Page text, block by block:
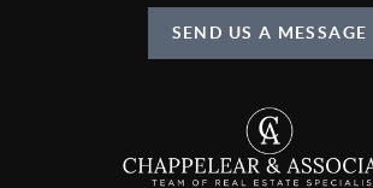
SEND US A MESSAGE